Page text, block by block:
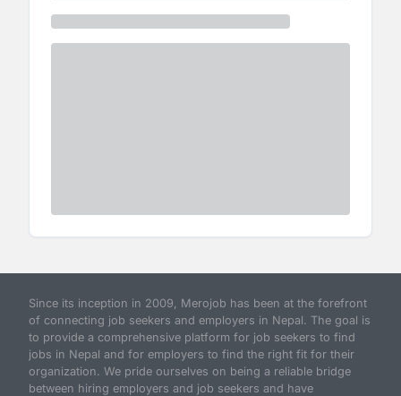
Since its inception in 2009, Merojob has been at the forefront
of connecting job seekers and employers in Nepal. The goal is
to provide a comprehensive platform for job seekers to find
jobs in Nepal and for employers to find the right fit for their
organization. We pride ourselves on being a reliable bridge
between hiring employers and job seekers and have